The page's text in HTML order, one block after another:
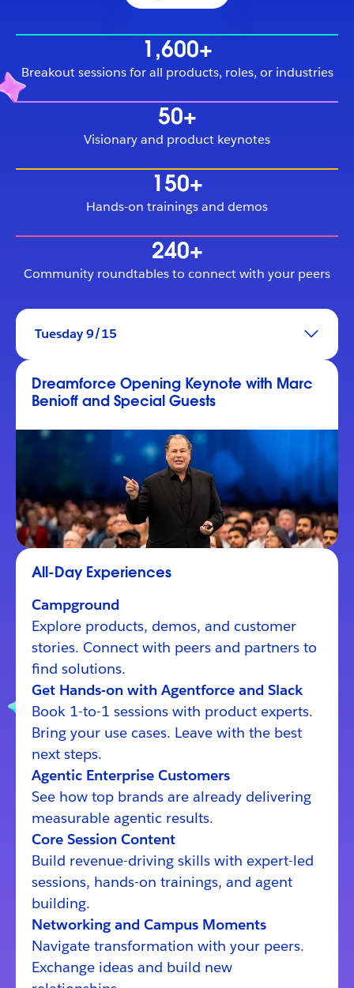
1,600+
Breakout sessions for all products, roles, or industries
50+
Visionary and product keynotes
150+
Hands-on trainings and demos
240+
Community roundtables to connect with your peers
Tuesday 9/15
Dreamforce Opening Keynote with Marc
Benioff and Special Guests
All-Day Experiences
Campground
Explore products, demos, and customer
stories. Connect with peers and partners to
find solutions.
Get Hands-on with Agentforce and Slack
Book 1-to-1 sessions with product experts.
Bring your use cases. Leave with the best
next steps.
Agentic Enterprise Customers
See how top brands are already delivering
measurable agentic results.
Core Session Content
Build revenue-driving skills with expert-led
sessions, hands-on trainings, and agent
building.
Networking and Campus Moments
Navigate transformation with your peers.
Exchange ideas and build new